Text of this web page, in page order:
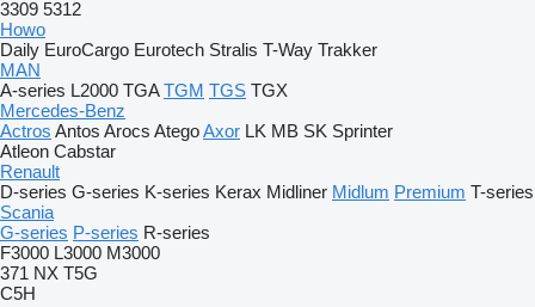
3309 5312
Howo
Daily EuroCargo Eurotech Stralis T-Way Trakker
MAN
A-series L2000 TGA TGM TGS TGX
Mercedes-Benz
Actros Antos Arocs AtegoAxor LK MB SK Sprinter
Atleon Cabstar
Renault
D-series G-series K-series Kerax Midliner Midlum Premium T-series
Scania
G-series P-series R-series
F3000 L3000 M3000
371 NX T5G
C5H